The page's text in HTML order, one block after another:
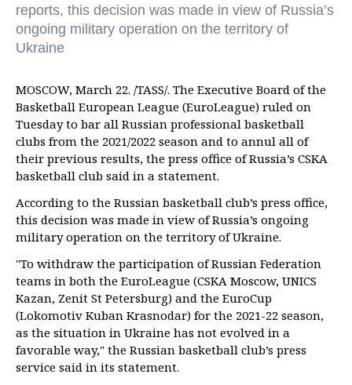
reports, this decision was made in view of Russia’s
ongoing military operation on the territory of
Ukraine
MOSCOW, March 22. /TASS/. The Executive Board of the
Basketball European League (EuroLeague) ruled on
Tuesday to bar all Russian professional basketball
clubs from the 2021/2022 season and to annul all of
their previous results, the press office of Russia’s CSKA
basketball club said in a statement.
According to the Russian basketball club’s press office,
this decision was made in view of Russia’s ongoing
military operation on the territory of Ukraine.
"To withdraw the participation of Russian Federation
teams in both the EuroLeague (CSKA Moscow, UNICS
Kazan, Zenit St Petersburg) and the EuroCup
(Lokomotiv Kuban Krasnodar) for the 2021-22 season,
as the situation in Ukraine has not evolved in a
favorable way," the Russian basketball club’s press
service said in its statement.